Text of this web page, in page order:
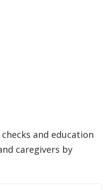
and education
caregivers by